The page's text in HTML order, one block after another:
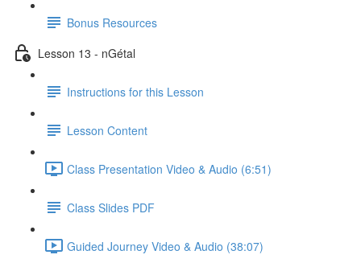
Bonus Resources
Lesson 13 - nGétal
Instructions for this Lesson
Lesson Content
Class Presentation Video & Audio (6:51)
Class Slides PDF
Guided Journey Video & Audio (38:07)